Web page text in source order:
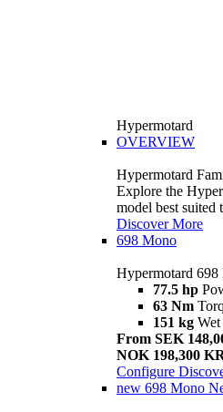
Hypermotard
OVERVIEW
Hypermotard
Explore the
model best suited
Discover More
698 Mono
Hypermotard 698
77.5 hp
63 Nm
151 kg
From SEK
NOK 198,300
Configure
new 698 Mono